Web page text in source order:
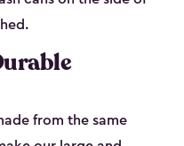
from the same